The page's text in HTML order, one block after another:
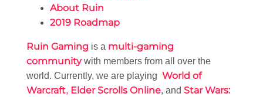
About Ruin
2019 Roadmap
Ruin Gaming is a multi-gaming
communitywith members from all over the
world. Currently, we are playing World of
Warcraft, Elder Scrolls Online, and Star Wars: